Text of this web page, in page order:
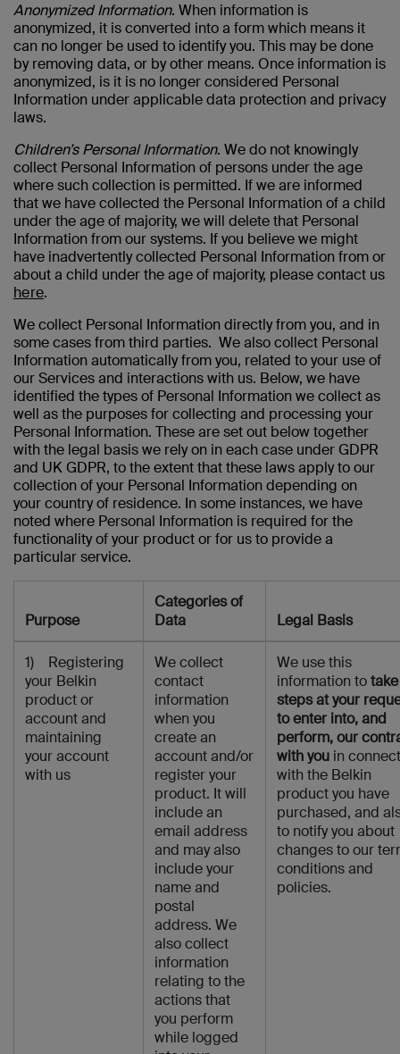
Anonymized Information. When information is
anonymized, it is converted into a form which means it
can no longer be used to identify you. This may be done
by removing data, or by other means. Once information is
anonymized, is it is no longer considered Personal
Information under applicable data protection and privacy
laws.
Children’s Personal Information. We do not knowingly
collect Personal Information of persons under the age
where such collection is permitted. If we are informed
that we have collected the Personal Information of a child
under the age of majority, we will delete that Personal
Information from our systems. If you believe we might
have inadvertently collected Personal Information from or
about a child under the age of majority, please contact us
here.
We collect Personal Information directly from you, and in
some cases from third parties. We also collect Personal
Information automatically from you, related to your use of
our Services and interactions with us. Below, we have
identified the types of Personal Information we collect as
well as the purposes for collecting and processing your
Personal Information. These are set out below together
with the legal basis we rely on in each case under GDPR
and UK GDPR, to the extent that these laws apply to our
collection of your Personal Information depending on
your country of residence. In some instances, we have
noted where Personal Information is required for the
functionality of your product or for us to provide a
particular service.
Purpose
Categories of
Data
Legal Basis
1) Registering
your Belkin
product or
account and
maintaining
your account
with us
We collect
contact
information
when you
create an
account and/or
register your
product. It will
include an
email address
and may also
include your
name and
postal
address. We
also collect
information
relating to the
actions that
you perform
while logged
We use this
information totake
steps at your
to enter into, and
perform, our
with you in
with the Belkin
product you have
purchased, and
to notify you about
changes to our
conditions and
policies.